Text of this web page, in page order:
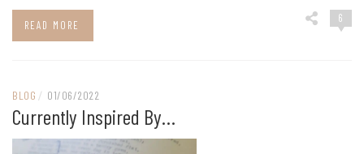
READ MORE
6
BLOG / 01/06/2022
Currently Inspired By…